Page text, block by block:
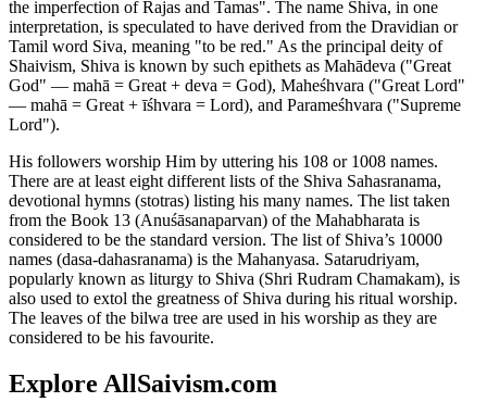
the imperfection of Rajas and Tamas". The name Shiva, in one
interpretation, is speculated to have derived from the Dravidian or
Tamil word Siva, meaning "to be red." As the principal deity of
Shaivism, Shiva is known by such epithets as Mahādeva ("Great
God" — mahā = Great + deva = God), Maheśhvara ("Great Lord"
— mahā = Great + īśhvara = Lord), and Parameśhvara ("Supreme
Lord").
His followers worship Him by uttering his 108 or 1008 names.
There are at least eight different lists of the Shiva Sahasranama,
devotional hymns (stotras) listing his many names. The list taken
from the Book 13 (Anuśāsanaparvan) of the Mahabharata is
considered to be the standard version. The list of Shiva’s 10000
names (dasa-dahasranama) is the Mahanyasa. Satarudriyam,
popularly known as liturgy to Shiva (Shri Rudram Chamakam), is
also used to extol the greatness of Shiva during his ritual worship.
The leaves of the bilwa tree are used in his worship as they are
considered to be his favourite.
Explore AllSaivism.com